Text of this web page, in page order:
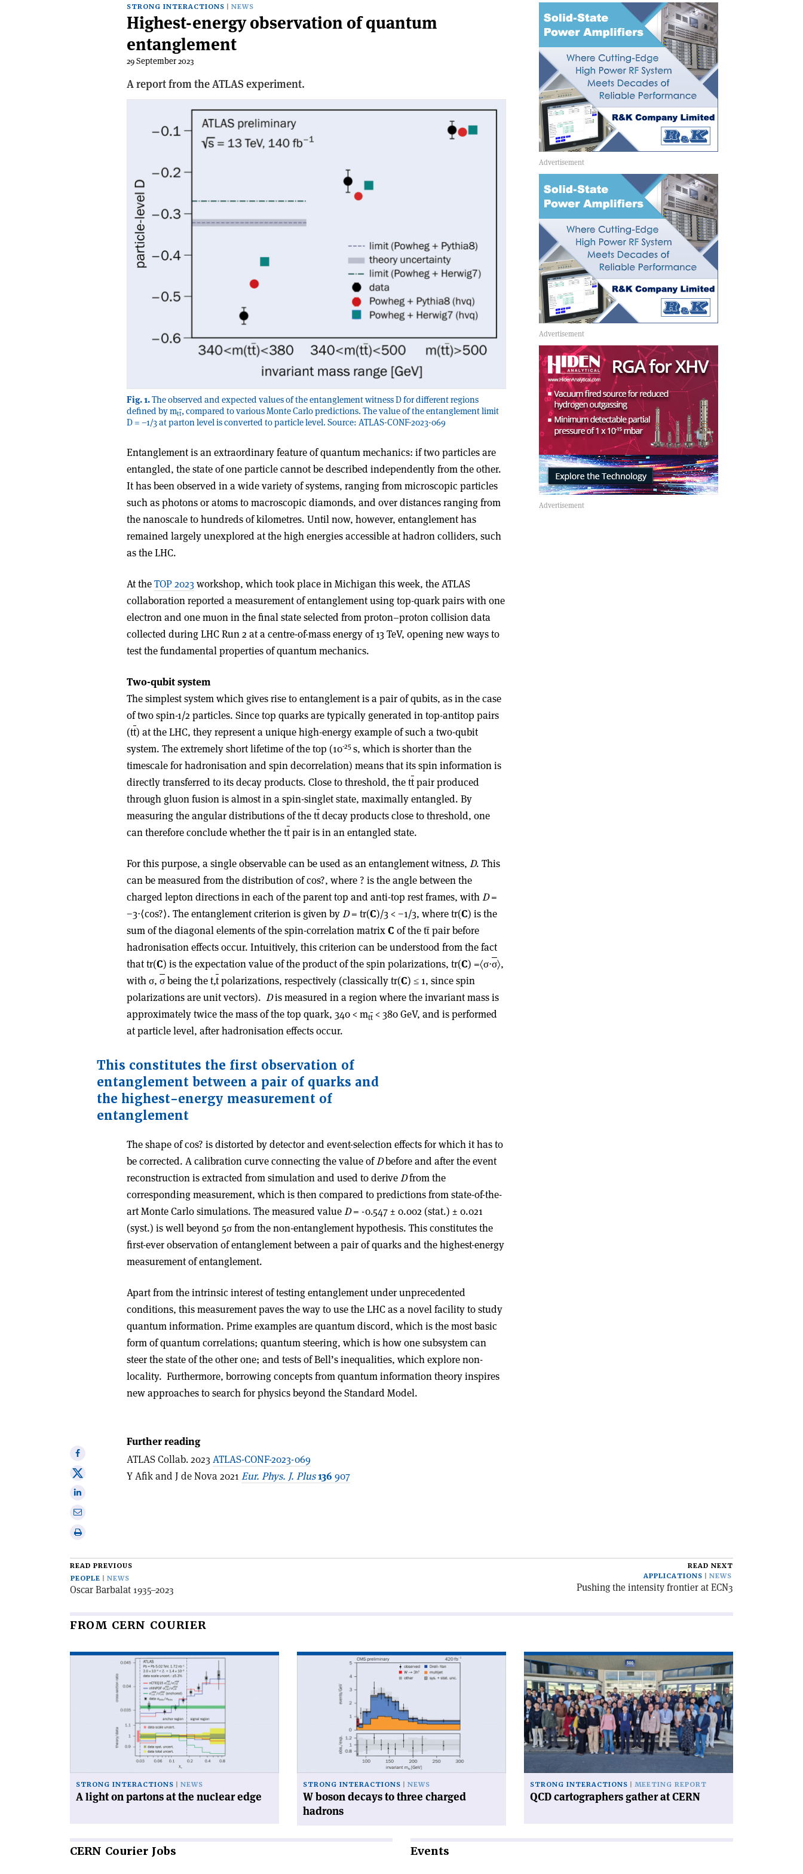
STRONG INTERACTIONS NEWS
Highest-energy observation of quantum
entanglement
29 September 2023
A report from the ATLAS experiment.
Fig. 1.The observed and expected values of the entanglement witness D for different regions
defined by mtt, compared to various Monte Carlo predictions. The value of the entanglement limit
D = –1/3 at parton level is converted to particle level. Source: ATLAS-CONF-2023-069
Entanglement is an extraordinary feature of quantum mechanics: if two particles are
entangled, the state of one particle cannot be described independently from the other.
It has been observed in a wide variety of systems, ranging from microscopic particles
such as photons or atoms to macroscopic diamonds, and over distances ranging from
the nanoscale to hundreds of kilometres. Until now, however, entanglement has
remained largely unexplored at the high energies accessible at hadron colliders, such
as the LHC.
At theTOP 2023workshop, which took place in Michigan this week, the ATLAS
collaboration reported a measurement of entanglement using top-quark pairs with one
electron and one muon in the final state selected from proton–proton collision data
collected during LHC Run 2 at a centre-of-mass energy of 13 TeV, opening new ways to
test the fundamental properties of quantum mechanics.
Two-qubit system
The simplest system which gives rise to entanglement is a pair of qubits, as in the case
of two spin-1/2 particles. Since top quarks are typically generated in top-antitop pairs
(tt) at the LHC, they represent a unique high-energy example of such a two-qubit
system. The extremely short lifetime of the top (10-25s, which is shorter than the
timescale for hadronisation and spin decorrelation) means that its spin information is
directly transferred to its decay products. Close to threshold, the ttpair produced
through gluon fusion is almost in a spin-singlet state, maximally entangled. By
measuring the angular distributions of the ttdecay products close to threshold, one
can therefore conclude whether the ttpair is in an entangled state.
For this purpose, a single observable can be used as an entanglement witness, D. This
can be measured from the distribution of cos?, where ? is the angle between the
charged lepton directions in each of the parent top and anti-top rest frames, withD=
−3⋅⟨cos?⟩. The entanglement criterion is given byD= tr(C)/3 < −1/3, where tr(C) is the
sum of the diagonal elements of the spin-correlation matrixC of the tt̄ pair before
hadronisation effects occur. Intuitively, this criterion can be understood from the fact
that tr(C) is the expectation value of the product of the spin polarizations, tr(C) =〈σ⋅σ〉,
with σ, σbeing the t,tpolarizations, respectively (classically tr(C) ≤ 1, since spin
polarizations are unit vectors). Dis measured in a region where the invariant mass is
approximately twice the mass of the top quark, 340 < mtt < 380 GeV, and is performed
at particle level, after hadronisation effects occur.
This constitutes the first observation of
entanglement between a pair of quarks and
the highest-energy measurement of
entanglement
The shape of cos? is distorted by detector and event-selection effects for which it has to
be corrected. A calibration curve connecting the value ofDbefore and after the event
reconstruction is extracted from simulation and used to deriveDfrom the
corresponding measurement, which is then compared to predictions from state-of-the-
art Monte Carlo simulations. The measured valueD= -0.547 ± 0.002 (stat.) ± 0.021
(syst.) is well beyond 5σ from the non-entanglement hypothesis. This constitutes the
first-ever observation of entanglement between a pair of quarks and the highest-energy
measurement of entanglement.
Apart from the intrinsic interest of testing entanglement under unprecedented
conditions, this measurement paves the way to use the LHC as a novel facility to study
quantum information. Prime examples are quantum discord, which is the most basic
form of quantum correlations; quantum steering, which is how one subsystem can
steer the state of the other one; and tests of Bell’s inequalities, which explore non-
locality. Furthermore, borrowing concepts from quantum information theory inspires
new approaches to search for physics beyond the Standard Model.
Further reading
ATLAS Collab. 2023 ATLAS-CONF-2023-069
Y Afik and J de Nova 2021 Eur. Phys. J. Plus136 907
Share
on
Facebook
Share
onShare
Print
article
READ PREVIOUS
PEOPLE
NEWS
Oscar Barbalat 1935–2023
READ NEXT
APPLICATIONS
NEWS
Pushing the intensity frontier at ECN3
FROM CERN COURIER
edge'
STRONG INTERACTIONS NEWS
A light on partons at the nuclear edge
STRONG INTERACTIONS NEWS
W boson decays to three charged
hadrons
Read
article
'QCD
cartographers
gather
at
CERN'
STRONG INTERACTIONS MEETING REPORT
QCD cartographers gather at CERN
CERN Courier Jobs Events